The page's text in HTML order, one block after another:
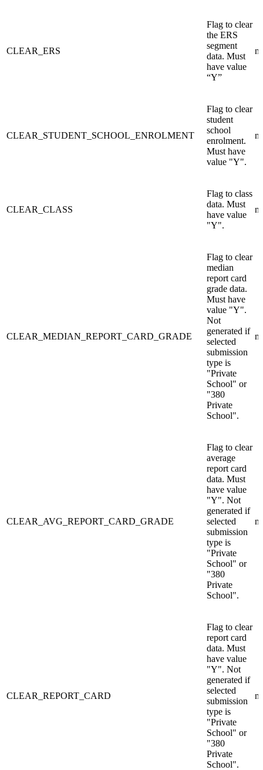
CLEAR_ERS
Flag to clear
the ERS
segment
data. Must
have value
“Y”
n/
CLEAR_STUDENT_SCHOOL_ENROLMENT
Flag to clear
student
school
enrolment.
Must have
value "Y".
n/
CLEAR_CLASS
Flag to class
data. Must
have value
"Y".
n/
CLEAR_MEDIAN_REPORT_CARD_GRADE
Flag to clear
median
report card
grade data.
Must have
value "Y".
Not
generated if
selected
submission
type is
"Private
School" or
"380
Private
School".
n/
CLEAR_AVG_REPORT_CARD_GRADE
Flag to clear
average
report card
data. Must
have value
"Y". Not
generated if
selected
submission
type is
"Private
School" or
"380
Private
School".
n/
CLEAR_REPORT_CARD
Flag to clear
report card
data. Must
have value
"Y". Not
generated if
selected
submission
type is
"Private
School" or
"380
Private
School".
n/